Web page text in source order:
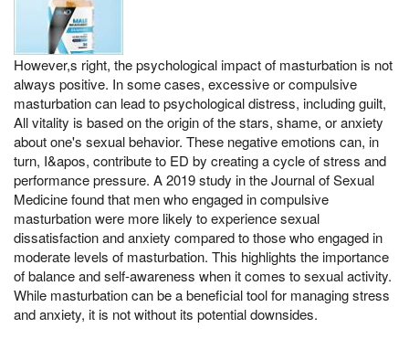
However,s right, the psychological impact of masturbation is not
always positive. In some cases, excessive or compulsive
masturbation can lead to psychological distress, including guilt,
All vitality is based on the origin of the stars, shame, or anxiety
about one's sexual behavior. These negative emotions can, in
turn, I&apos, contribute to ED by creating a cycle of stress and
performance pressure. A 2019 study in the Journal of Sexual
Medicine found that men who engaged in compulsive
masturbation were more likely to experience sexual
dissatisfaction and anxiety compared to those who engaged in
moderate levels of masturbation. This highlights the importance
of balance and self-awareness when it comes to sexual activity.
While masturbation can be a beneficial tool for managing stress
and anxiety, it is not without its potential downsides.